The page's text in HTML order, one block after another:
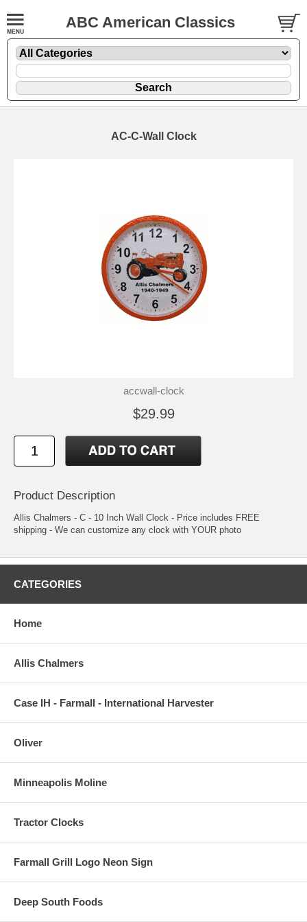
ABC American Classics
AC-C-Wall Clock
accwall-clock
$29.99
Product Description
Allis Chalmers - C - 10 Inch Wall Clock - Price includes FREE
shipping - We can customize any clock with YOUR photo
CATEGORIES
Home
Allis Chalmers
Case IH - Farmall - International Harvester
Oliver
Minneapolis Moline
Tractor Clocks
Farmall Grill Logo Neon Sign
Deep South Foods